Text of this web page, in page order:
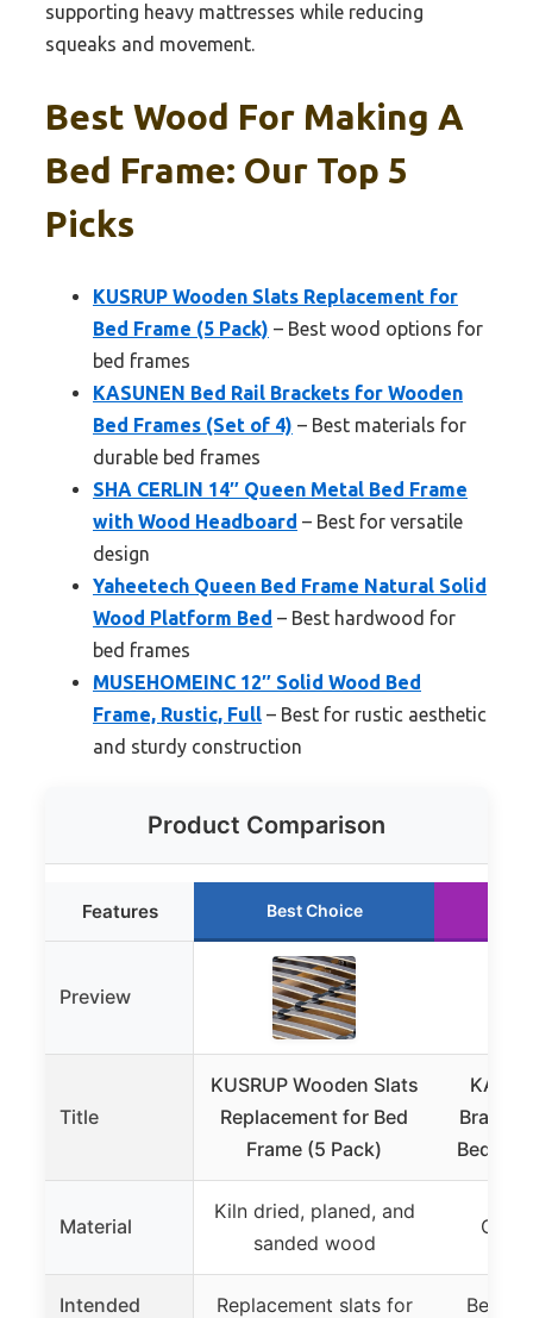
supporting heavy mattresses while reducing
squeaks and movement.
Best Wood For Making A
Bed Frame: Our Top 5
Picks
KUSRUP Wooden Slats Replacement for
Bed Frame (5 Pack) – Best wood options for
bed frames
KASUNEN Bed Rail Brackets for Wooden
Bed Frames (Set of 4) – Best materials for
durable bed frames
SHA CERLIN 14″ Queen Metal Bed Frame
with Wood Headboard – Best for versatile
design
Yaheetech Queen Bed Frame Natural Solid
Wood Platform Bed – Best hardwood for
bed frames
MUSEHOMEINC 12″ Solid Wood Bed
Frame, Rustic, Full – Best for rustic aesthetic
and sturdy construction
Product Comparison
Features Best Choice
Preview
Title
KUSRUP Wooden Slats
Replacement for Bed
Frame (5 Pack)
Bed
Material
Kiln dried, planed, and
sanded wood
Intended
Replacement slats for
Bed